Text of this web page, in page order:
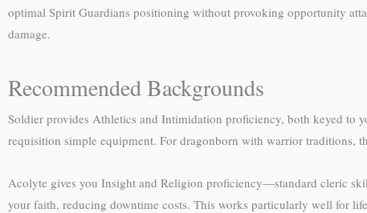
optimal Spirit Guardians positioning without provoking opportunity
damage.
Recommended Backgrounds
Soldier provides Athletics and Intimidation proficiency, both keyed to
requisition simple equipment. For dragonborn with warrior traditions,
Acolyte gives you Insight and Religion proficiency—standard cleric
your faith, reducing downtime costs. This works particularly well for